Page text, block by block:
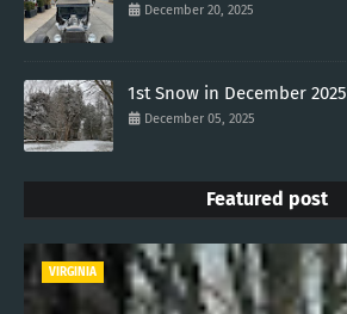
December 20, 2025
1st Snow in December 2025
December 05, 2025
Featured post
VIRGINIA